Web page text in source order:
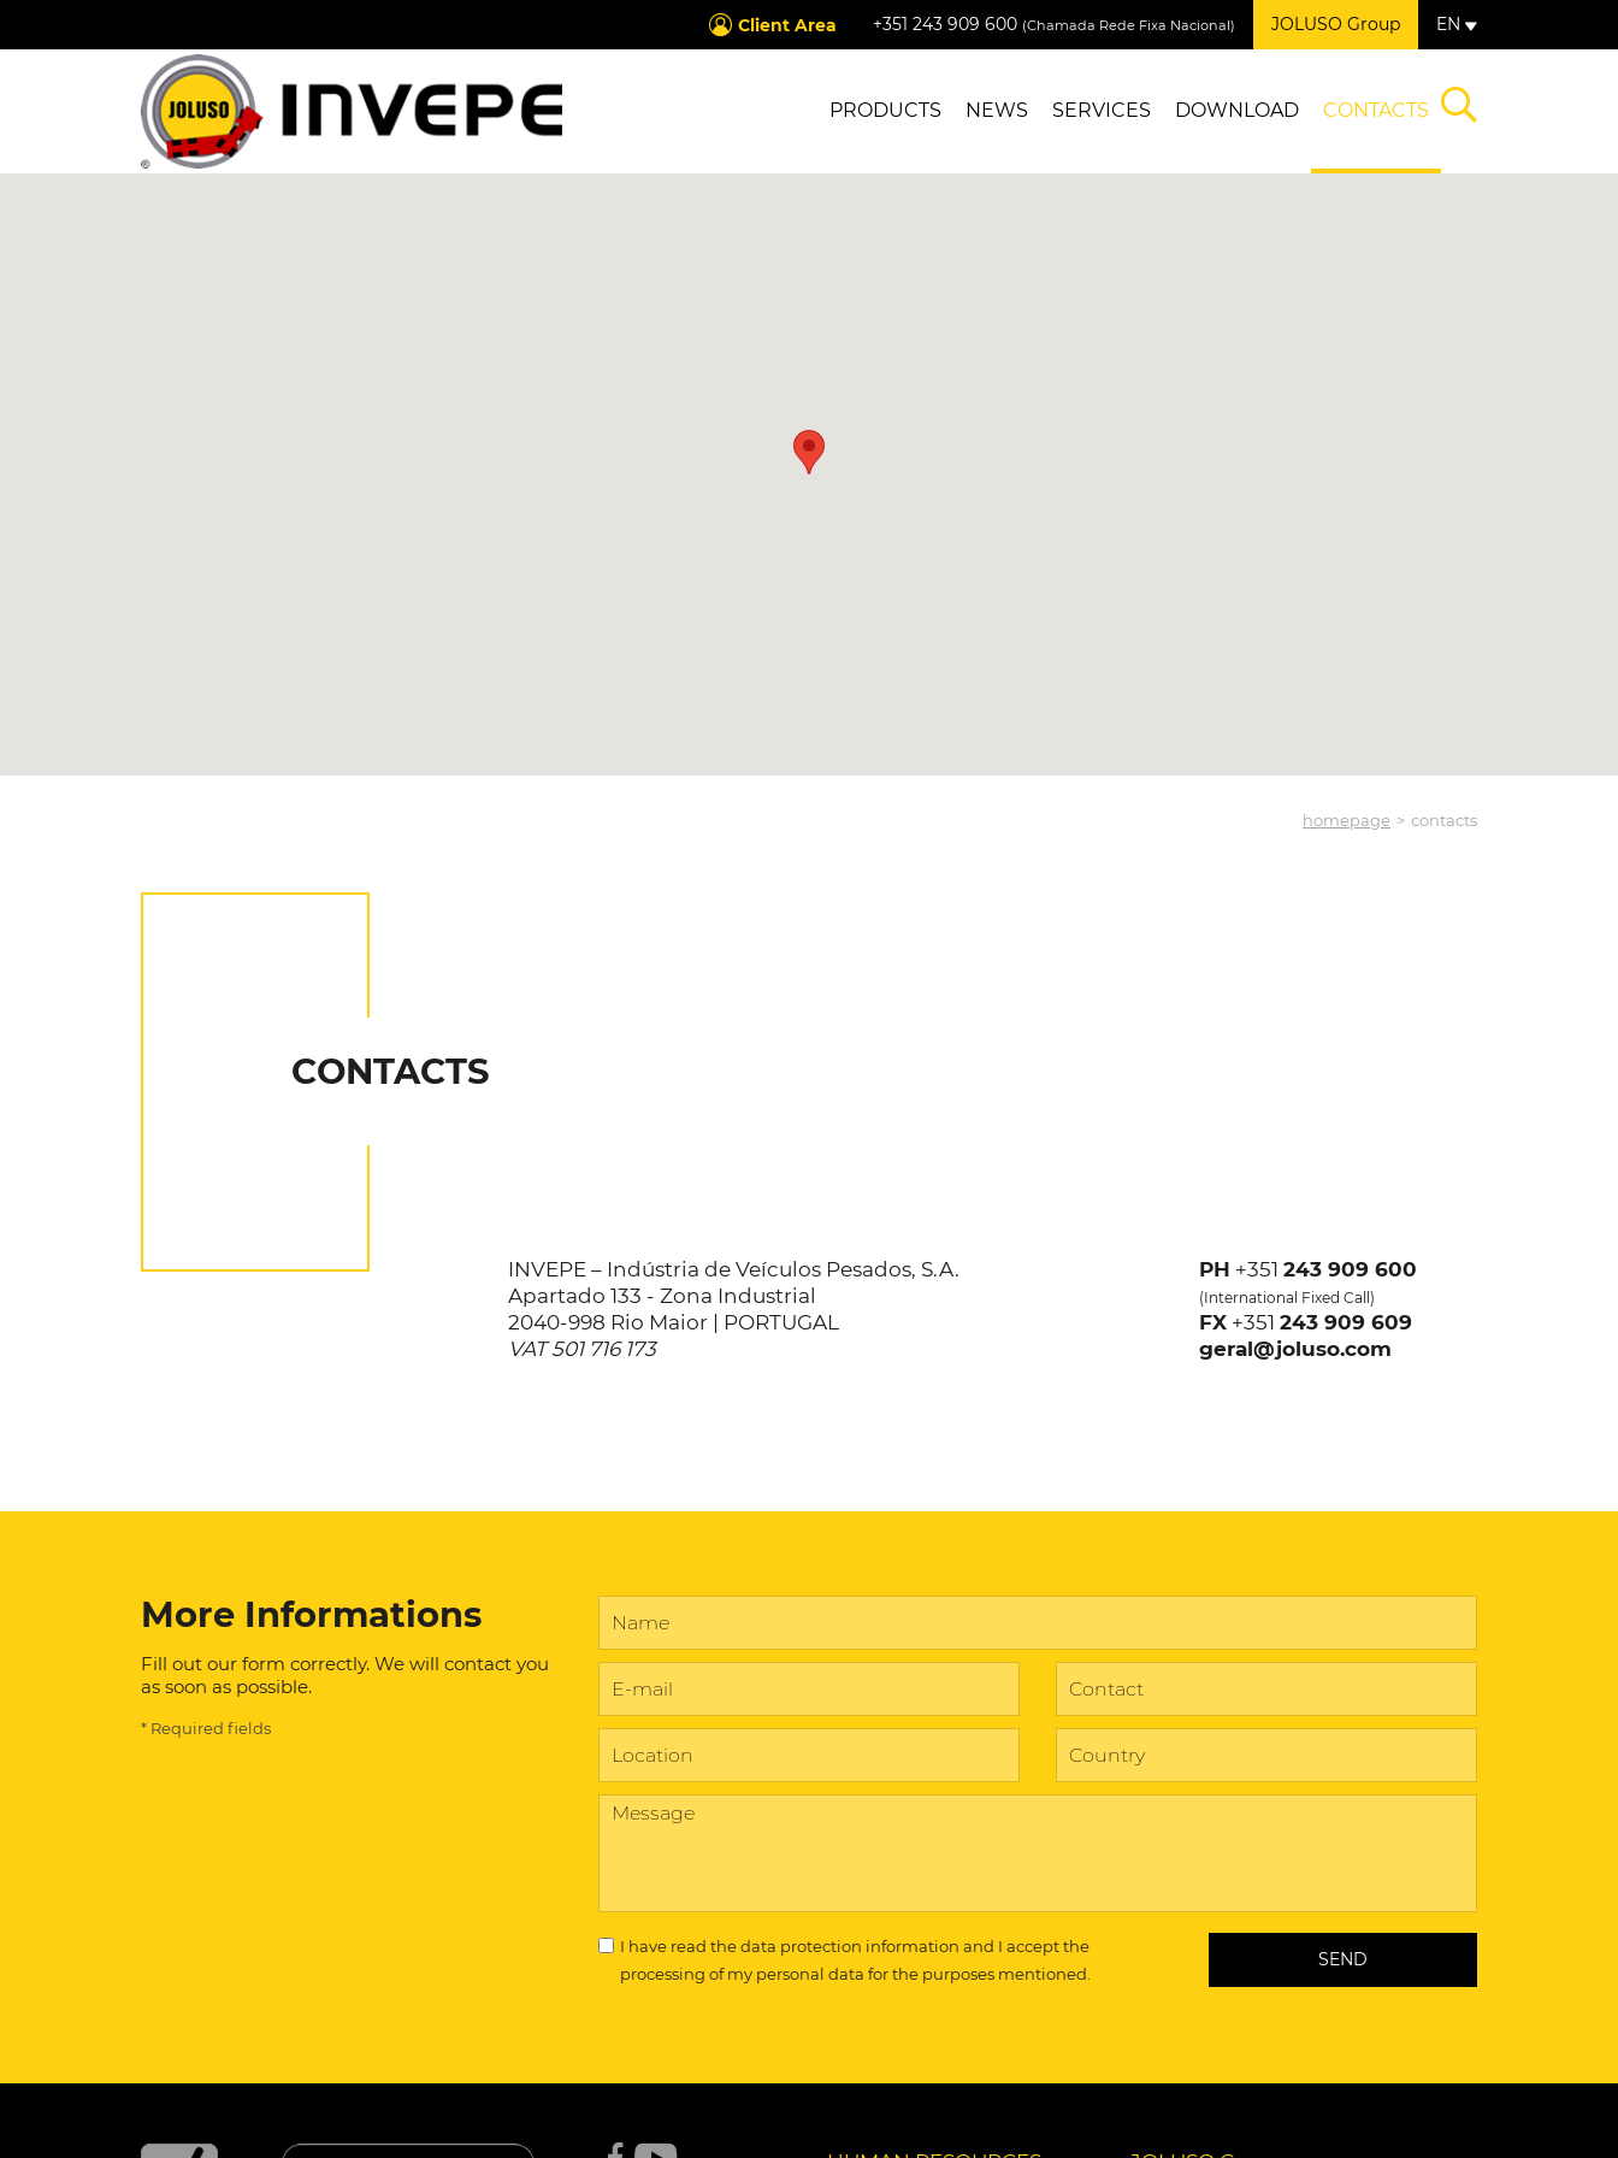
Client Area +351 243 909 600 (Chamada Rede Fixa Nacional) JOLUSO Group EN
PRODUCTS NEWS SERVICES DOWNLOAD CONTACTS
homepage contacts
CONTACTS
INVEPE – Indústria de Veículos Pesados, S.A.
Apartado 133 - Zona Industrial
2040-998 Rio Maior | PORTUGAL
VAT 501 716 173
PH +351 243 909 600
(International Fixed Call )
FX +351 243 909 609
geral@joluso.com
More Informations
Fill out our form correctly. We will contact you
as soon as possible.
* Required fields
I have read thedata protection information and I accept the
processing of my personal data for the purposes mentioned.